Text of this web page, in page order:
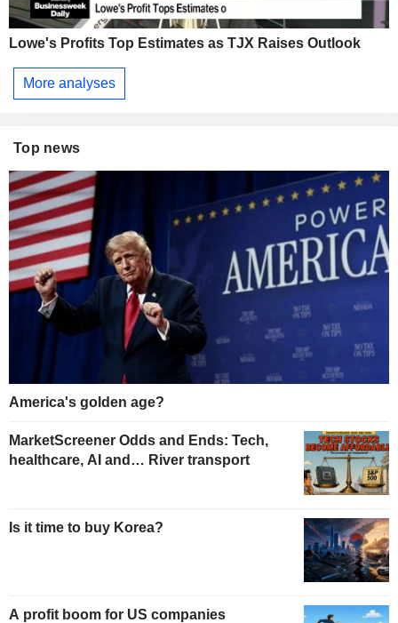
Lowe's Profits Top Estimates as TJX Raises Outlook
More analyses
Top news
America's golden age?
MarketScreener Odds and Ends: Tech,
healthcare, AI and… River transport
Is it time to buy Korea?
A profit boom for US companies